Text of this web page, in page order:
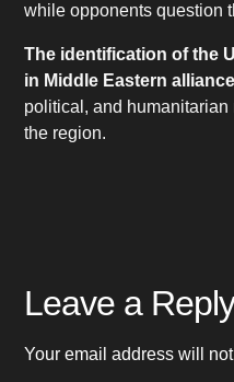
while opponents question
The identification of the
in Middle Eastern
political, and
the region.
Leave a Reply
Your email address will